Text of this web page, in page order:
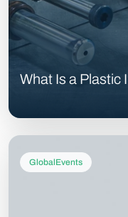
What Is a Plastic
GlobalEvents